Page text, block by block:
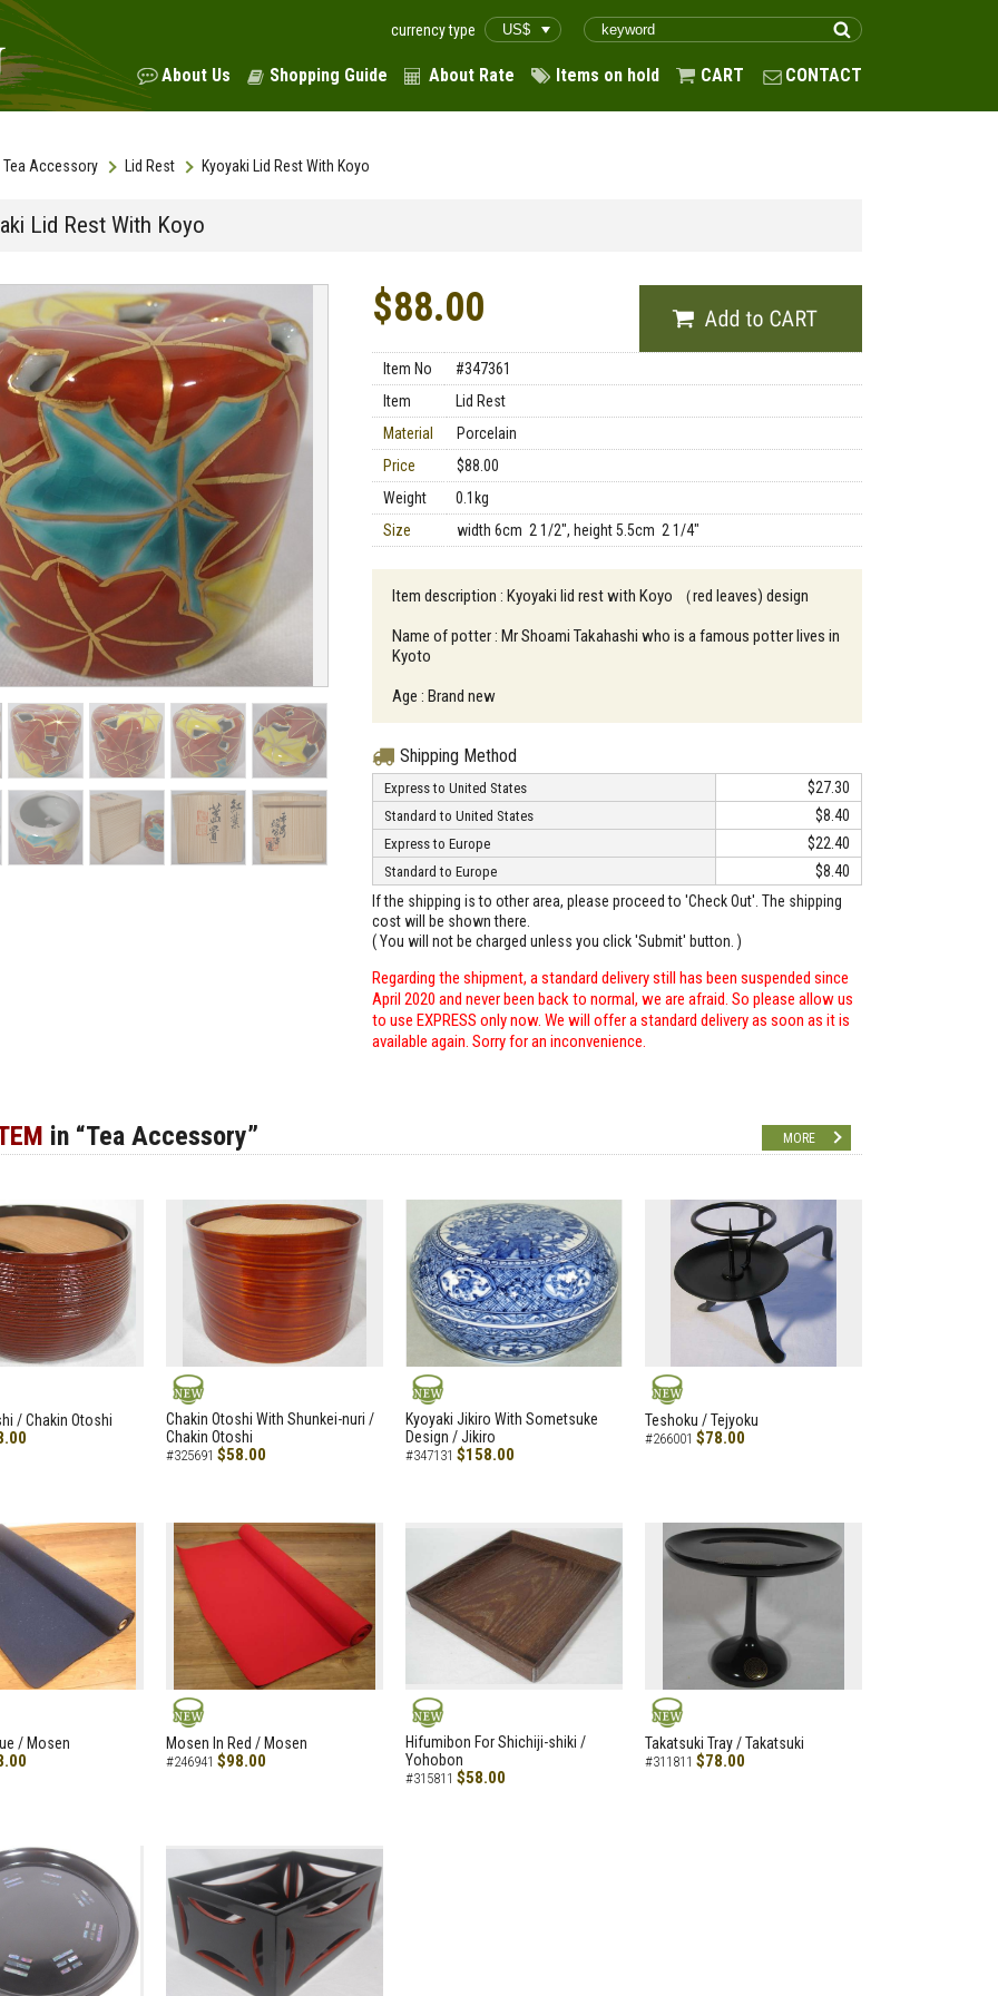
currency type
About Us Shopping Guide About Rate Items on hold CART CONTACT
Tea Accessory Lid Rest Kyoyaki Lid Rest With Koyo
Lid Rest With Koyo
$88.00
Item No
#347361
Item
Lid Rest
Material
Porcelain
Price
$88.00
Weight
0.1kg
Size
width 6cm 2 1/2", height 5.5cm 2 1/4"
Item description : Kyoyaki lid rest with Koyo （red leaves) design
Name of potter : Mr Shoami Takahashi who is a famous potter lives in
Kyoto
Age : Brand new
Shipping Method
Express to United States $27.30
Standard to United States $8.40
Express to Europe $22.40
Standard to Europe
$8.40
If the shipping is to other area, please proceed to 'Check Out'. The shipping
cost will be shown there.
( You will not be charged unless you click 'Submit' button. )
Regarding the shipment, a standard delivery still has been suspended since
April 2020 and never been back to normal, we are afraid. So please allow us
to use EXPRESS only now. We will offer a standard delivery as soon as it is
available again. Sorry for an inconvenience.
in “Tea Accessory” MORE
/ Chakin Otoshi NEW
Chakin Otoshi With Shunkei-nuri /
Chakin Otoshi
#325691 $58.00
NEW
Kyoyaki Jikiro With Sometsuke
Design / Jikiro
#347131 $158.00
NEW
Teshoku / Tejyoku
#266001 $78.00
/ Mosen NEW
Mosen In Red / Mosen
#246941 $98.00
NEW
Hifumibon For Shichiji-shiki /
Yohobon
#315811 $58.00
NEW
Takatsuki Tray / Takatsuki
#311811 $78.00